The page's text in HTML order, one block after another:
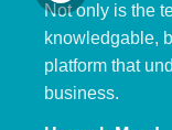
Not only is the
knowledgable,
platform that
business.